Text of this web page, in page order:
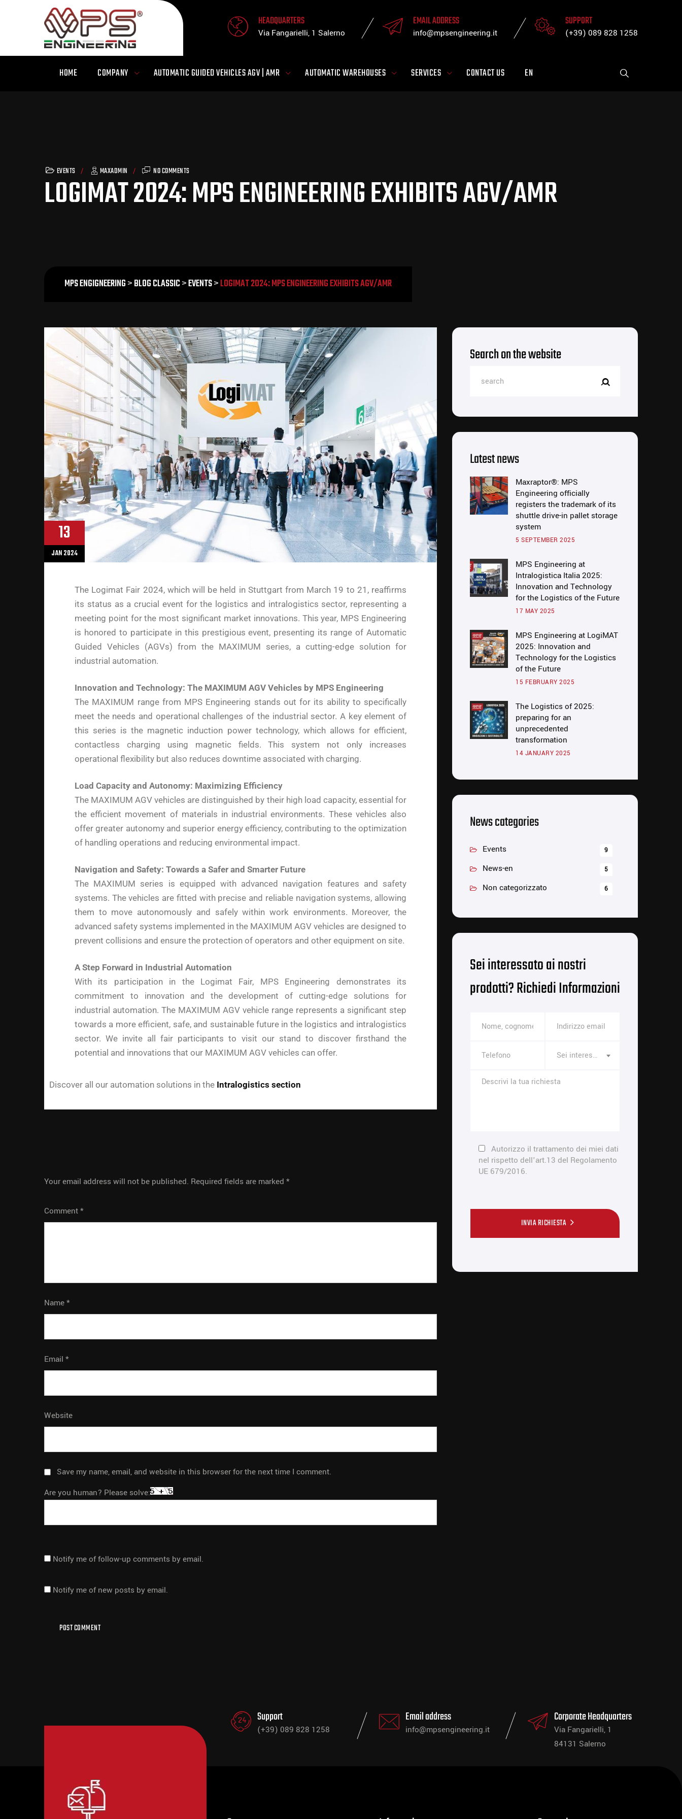
HEADQUARTERS
Via Fangarielli, 1 Salerno
EMAIL ADDRESS
info@mpsengineering.it
SUPPORT
(+39) 089 828 1258
HOME COMPANY AUTOMATIC GUIDED VEHICLES AGV | AMR AUTOMATIC WAREHOUSES SERVICES CONTACT US EN
EVENTS MAXADMIN NO COMMENTS
LOGIMAT 2024: MPS ENGINEERING EXHIBITS AGV/AMR
MPS ENGIGNEERING>BLOG CLASSIC>EVENTS>LOGIMAT 2024: MPS ENGINEERING EXHIBITS AGV/AMR
13
JAN 2024
The Logimat Fair 2024, which will be held in Stuttgart from March 19 to 21, reaffirms
its status as a crucial event for the logistics and intralogistics sector, representing a
meeting point for the most significant market innovations. This year, MPS Engineering
is honored to participate in this prestigious event, presenting its range of Automatic
Guided Vehicles (AGVs) from the MAXIMUM series, a cutting-edge solution for
industrial automation.
Innovation and Technology: The MAXIMUM AGV Vehicles by MPS Engineering
The MAXIMUM range from MPS Engineering stands out for its ability to specifically
meet the needs and operational challenges of the industrial sector. A key element of
this series is the magnetic induction power technology, which allows for efficient,
contactless charging using magnetic fields. This system not only increases
operational flexibility but also reduces downtime associated with charging.
Load Capacity and Autonomy: Maximizing Efficiency
The MAXIMUM AGV vehicles are distinguished by their high load capacity, essential for
the efficient movement of materials in industrial environments. These vehicles also
offer greater autonomy and superior energy efficiency, contributing to the optimization
of handling operations and reducing environmental impact.
Navigation and Safety: Towards a Safer and Smarter Future
The MAXIMUM series is equipped with advanced navigation features and safety
systems. The vehicles are fitted with precise and reliable navigation systems, allowing
them to move autonomously and safely within work environments. Moreover, the
advanced safety systems implemented in the MAXIMUM AGV vehicles are designed to
prevent collisions and ensure the protection of operators and other equipment on site.
A Step Forward in Industrial Automation
With its participation in the Logimat Fair, MPS Engineering demonstrates its
commitment to innovation and the development of cutting-edge solutions for
industrial automation. The MAXIMUM AGV vehicle range represents a significant step
towards a more efficient, safe, and sustainable future in the logistics and intralogistics
sector. We invite all fair participants to visit our stand to discover firsthand the
potential and innovations that our MAXIMUM AGV vehicles can offer.
Discover all our automation solutions in the Intralogistics section
Your email address will not be published. Required fields are marked *
Comment*
Name*
Email *
Website
Save my name, email, and website in this browser for the next time I comment.
Are you human? Please solve:
Notify me of follow-up comments by email.
Notify me of new posts by email.
Search on the website
Latest news
Maxraptor®: MPS
Engineering officially
registers the trademark of its
shuttle drive-in pallet storage
system
5 SEPTEMBER 2025
MPS Engineering at
Intralogistica Italia 2025:
Innovation and Technology
for the Logistics of the Future
17 MAY 2025
MPS Engineering at LogiMAT
2025: Innovation and
Technology for the Logistics
of the Future
15 FEBRUARY 2025
The Logistics of 2025:
preparing for an
unprecedented
transformation
14 JANUARY 2025
News categories
Events 9
News-en 5
Non categorizzato 6
Sei interessato ai nostri
prodotti? Richiedi Informazioni
Sei interessato a
Autorizzo il trattamento dei miei dati
nel rispetto dell'art.13 del Regolamento
UE 679/2016.
INVIA RICHIESTA
Support
(+39) 089 828 1258
Email address
info@mpsengineering.it
Corporate Headquarters
Via Fangarielli, 1
84131 Salerno